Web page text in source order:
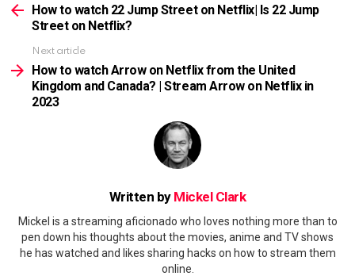
moreHow to watch 22 Jump Street on Netflix| Is 22 Jump
Street on Netflix?
Next article
How to watch Arrow on Netflix from the United
Kingdom and Canada? | Stream Arrow on Netflix in
2023
Written by Mickel Clark
Mickel is a streaming aficionado who loves nothing more than to
pen down his thoughts about the movies, anime and TV shows
he has watched and likes sharing hacks on how to stream them
online.